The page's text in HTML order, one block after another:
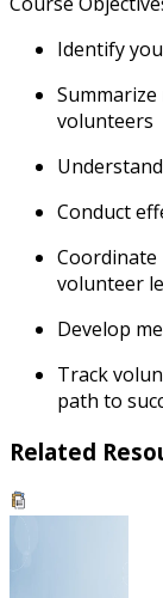
Identify
volunteers
Conduct
Coordinate
volunteer
Develop
Track
path to
Related